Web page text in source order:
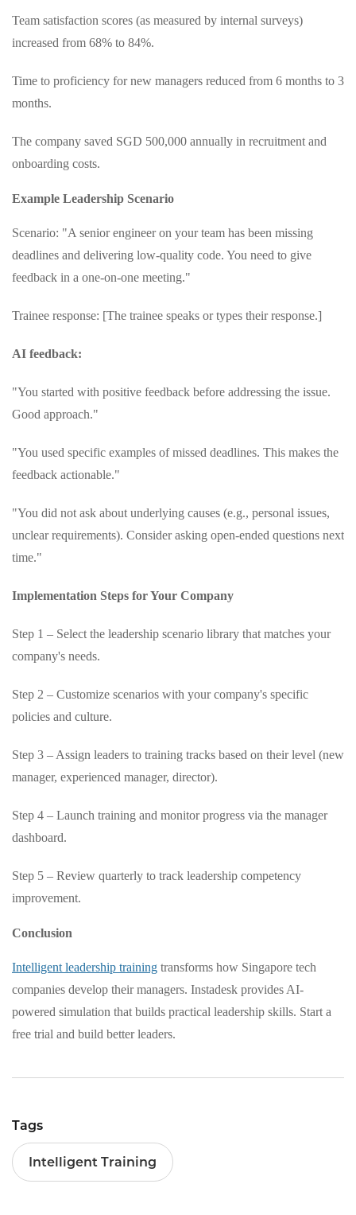
Team satisfaction scores (as measured by internal surveys)
increased from 68% to 84%.
Time to proficiency for new managers reduced from 6 months to 3
months.
The company saved SGD 500,000 annually in recruitment and
onboarding costs.
Example Leadership Scenario
Scenario: "A senior engineer on your team has been missing
deadlines and delivering low-quality code. You need to give
feedback in a one-on-one meeting."
Trainee response: [The trainee speaks or types their response.]
AI feedback:
"You started with positive feedback before addressing the issue.
Good approach."
"You used specific examples of missed deadlines. This makes the
feedback actionable."
"You did not ask about underlying causes (e.g., personal issues,
unclear requirements). Consider asking open-ended questions next
time."
Implementation Steps for Your Company
Step 1 – Select the leadership scenario library that matches your
company's needs.
Step 2 – Customize scenarios with your company's specific
policies and culture.
Step 3 – Assign leaders to training tracks based on their level (new
manager, experienced manager, director).
Step 4 – Launch training and monitor progress via the manager
dashboard.
Step 5 – Review quarterly to track leadership competency
improvement.
Conclusion
Intelligent leadership training transforms how Singapore tech
companies develop their managers. Instadesk provides AI-
powered simulation that builds practical leadership skills. Start a
free trial and build better leaders.
Tags
Intelligent Training